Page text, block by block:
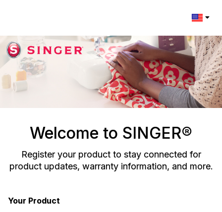
Change
Welcome to SINGER®
Register your product to stay connected for
product updates, warranty information, and more.
Registration Form
Your Product